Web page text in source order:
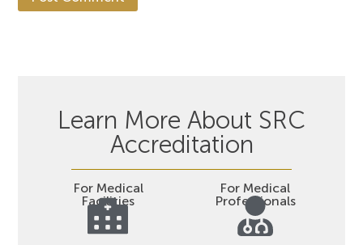
Learn More About SRC
Accreditation
For Medical
Facilities
For Medical
Professionals